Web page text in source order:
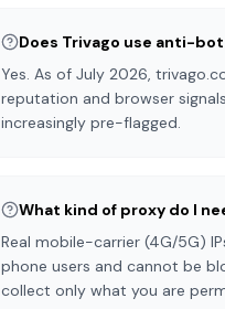
Does Trivago use anti-
Yes. As of July 2026,
reputation and browser
increasingly pre-flagged.
What kind of proxy do I
Real mobile-carrier (4G/5G)
phone users and cannot be
collect only what you are